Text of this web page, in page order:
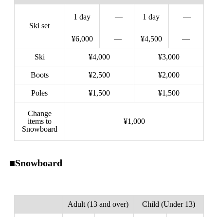
Ski set
1 day — 1 day —
¥6,000 — ¥4,500 —
Ski ¥4,000 ¥3,000
Boots ¥2,500 ¥2,000
Poles ¥1,500 ¥1,500
Change
items to
Snowboard
¥1,000
■Snowboard
Adult (13 and over) Child (Under 13)